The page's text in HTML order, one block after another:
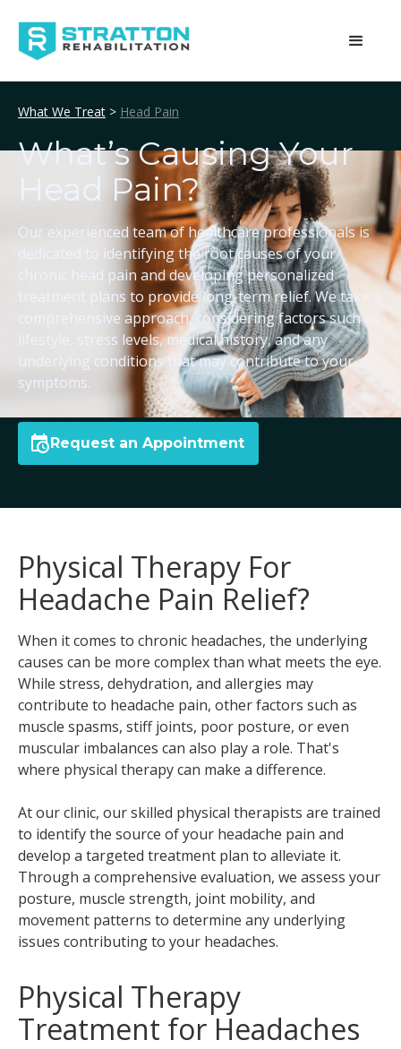
What We Treat > Head Pain
What’s Causing Your
Head Pain?
Our experienced team of healthcare professionals is
dedicated to identifying the root causes of your
chronic head pain and developing personalized
treatment plans to provide long-term relief. We take a
comprehensive approach, considering factors such as
lifestyle, stress levels, medical history, and any
underlying conditions that may contribute to your
symptoms.
Request an Appointment
Physical Therapy For
Headache Pain Relief?
When it comes to chronic headaches, the underlying
causes can be more complex than what meets the eye.
While stress, dehydration, and allergies may
contribute to headache pain, other factors such as
muscle spasms, stiff joints, poor posture, or even
muscular imbalances can also play a role. That's
where physical therapy can make a difference.
At our clinic, our skilled physical therapists are trained
to identify the source of your headache pain and
develop a targeted treatment plan to alleviate it.
Through a comprehensive evaluation, we assess your
posture, muscle strength, joint mobility, and
movement patterns to determine any underlying
issues contributing to your headaches.
Physical Therapy
Treatment for Headaches